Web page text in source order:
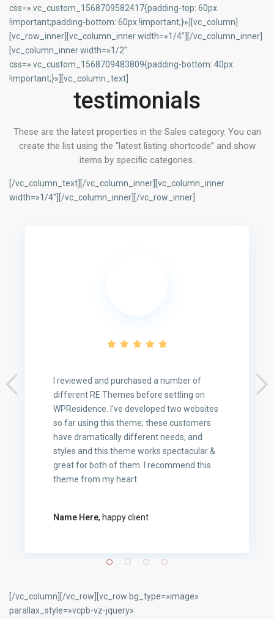
css=».vc_custom_1568709582417{padding-top: 60px
!important;padding-bottom: 60px !important;}»][vc_column]
[vc_row_inner][vc_column_inner width=»1/4″][/vc_column_inner]
[vc_column_inner width=»1/2″
css=».vc_custom_1568709483809{padding-bottom: 40px
!important;}»][vc_column_text]
testimonials
These are the latest properties in the Sales category. You can
create the list using the “latest listing shortcode” and show
items by specific categories.
[/vc_column_text][/vc_column_inner][vc_column_inner
width=»1/4″][/vc_column_inner][/vc_row_inner]
I reviewed and purchased a number of
different RE Themes before settling on
WPResidence. I've developed two websites
so far using this theme; these customers
have dramatically different needs, and
styles and this theme works spectacular &
great for both of them. I recommend this
theme from my heart
Name Here, happy client
[/vc_column][/vc_row][vc_row bg_type=»image»
parallax_style=»vcpb-vz-jquery»